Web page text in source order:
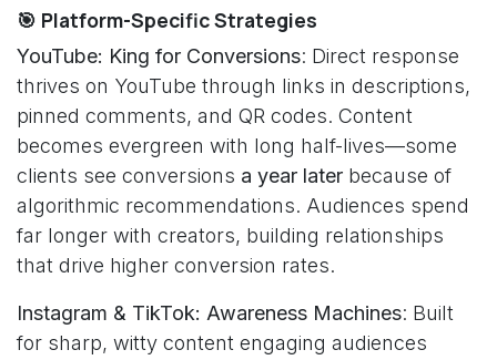
🎯 Platform-Specific Strategies
YouTube: King for Conversions: Direct response
thrives on YouTube through links in descriptions,
pinned comments, and QR codes. Content
becomes evergreen with long half-lives—some
clients see conversions a year later because of
algorithmic recommendations. Audiences spend
far longer with creators, building relationships
that drive higher conversion rates.
Instagram & TikTok: Awareness Machines: Built
for sharp, witty content engaging audiences